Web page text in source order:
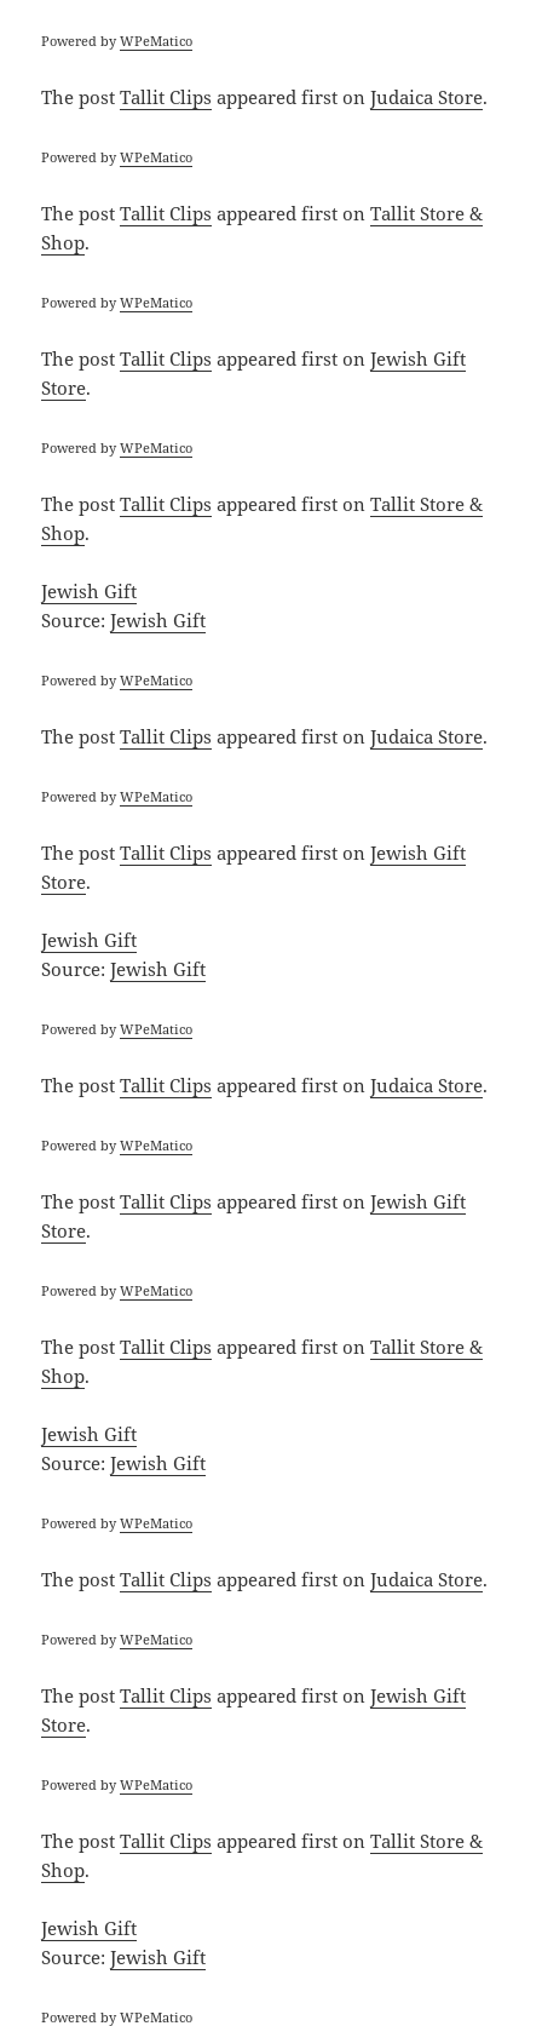
Powered byWPeMatico
The postTallit Clips appeared first onJudaica Store.
Powered byWPeMatico
The postTallit Clips appeared first onTallit Store &
Shop.
Powered byWPeMatico
The postTallit Clips appeared first onJewish Gift
Store.
Powered byWPeMatico
The postTallit Clips appeared first onTallit Store &
Shop.
Jewish Gift
Source:Jewish Gift
Powered byWPeMatico
The postTallit Clips appeared first onJudaica Store.
Powered byWPeMatico
The postTallit Clips appeared first onJewish Gift
Store.
Jewish Gift
Source:Jewish Gift
Powered byWPeMatico
The postTallit Clips appeared first onJudaica Store.
Powered byWPeMatico
The postTallit Clips appeared first onJewish Gift
Store.
Powered byWPeMatico
The postTallit Clips appeared first onTallit Store &
Shop.
Jewish Gift
Source:Jewish Gift
Powered byWPeMatico
The postTallit Clips appeared first onJudaica Store.
Powered byWPeMatico
The postTallit Clips appeared first onJewish Gift
Store.
Powered byWPeMatico
The postTallit Clips appeared first onTallit Store &
Shop.
Jewish Gift
Source:Jewish Gift
Powered byWPeMatico